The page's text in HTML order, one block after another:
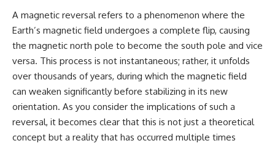
A magnetic reversal refers to a phenomenon where the
Earth’s magnetic field undergoes a complete flip, causing
the magnetic north pole to become the south pole and vice
versa. This process is not instantaneous; rather, it unfolds
over thousands of years, during which the magnetic field
can weaken significantly before stabilizing in its new
orientation. As you consider the implications of such a
reversal, it becomes clear that this is not just a theoretical
concept but a reality that has occurred multiple times